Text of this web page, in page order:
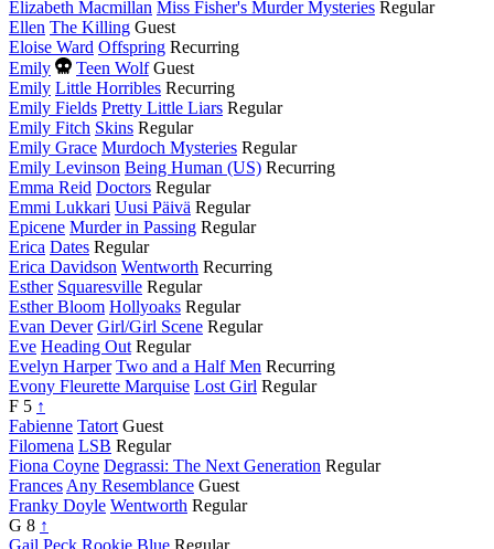
this
year
Elizabeth Macmillan Miss Fisher's Murder Mysteries Regular
Ellen The Killing Guest
Eloise Ward Offspring Recurring
Emily
Died
this
year
Teen Wolf Guest
Emily Little Horribles Recurring
Emily Fields Pretty Little Liars Regular
Emily Fitch Skins Regular
Emily Grace Murdoch Mysteries Regular
Emily Levinson Being Human (US) Recurring
Emma Reid Doctors Regular
Emmi Lukkari Uusi Päivä Regular
Epicene Murder in Passing Regular
Erica Dates Regular
Erica Davidson Wentworth Recurring
Esther Squaresville Regular
Esther Bloom Hollyoaks Regular
Evan Dever Girl/Girl Scene Regular
Eve Heading Out Regular
Evelyn Harper Two and a Half Men Recurring
Evony Fleurette Marquise Lost Girl Regular
F 5 ↑
Fabienne Tatort Guest
Filomena LSB Regular
Fiona Coyne Degrassi: The Next Generation Regular
Frances Any Resemblance Guest
Franky Doyle Wentworth Regular
G 8 ↑
Gail Peck Rookie Blue Regular